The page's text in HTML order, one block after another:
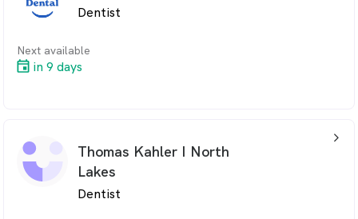
Dentist
Next available
in 9 days
Thomas Kahler I North
Lakes
Dentist
arrow_back_ios_24px